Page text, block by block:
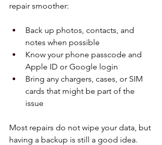
repair smoother:
Back up photos, contacts, and
notes when possible
Know your phone passcode and
Apple ID or Google login
Bring any chargers, cases, or SIM
cards that might be part of the
issue
Most repairs do not wipe your data, but
having a backup is still a good idea.